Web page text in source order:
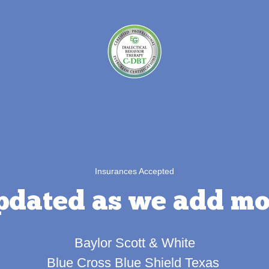
Insurances Accepted
as we add
Baylor Scott & White
Blue Cross Blue Shield Texas